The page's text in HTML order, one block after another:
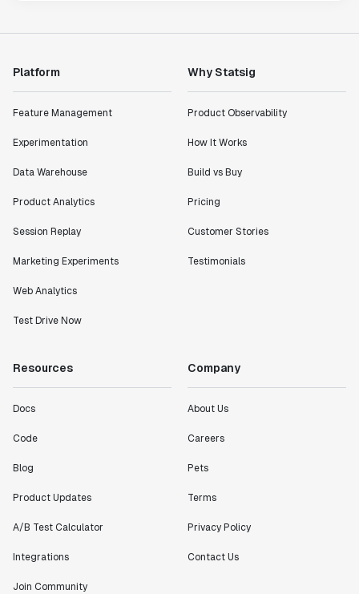
Platform
Feature Management
Experimentation
Data Warehouse
Product Analytics
Session Replay
Marketing Experiments
Web Analytics
Test Drive Now
Why Statsig
Product Observability
How It Works
Build vs Buy
Pricing
Customer Stories
Testimonials
Resources
Docs
Code
Blog
Product Updates
A/B Test Calculator
Integrations
Join Community
Company
About Us
Careers
Pets
Terms
Privacy Policy
Contact Us